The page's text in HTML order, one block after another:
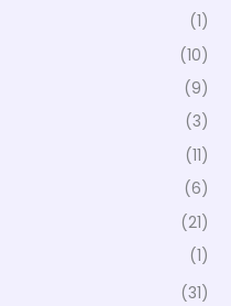
(1)
(10)
(9)
(3)
(11)
(6)
(21)
(1)
(31)